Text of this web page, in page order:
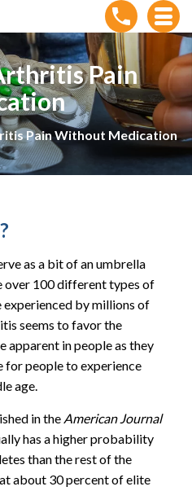
Pain
Pain Without Medication
as a bit of an umbrella
over 100 different types of
experienced by millions of
seems to favor the
apparent in people as they
for people to experience
age.
in the American Journal
has a higher probability
than the rest of the
about 30 percent of elite